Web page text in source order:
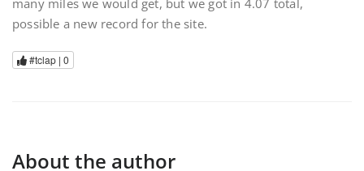
many miles we would get, but we got in 4.07 total,
possible a new record for the site.
#tclap | 0
About the author